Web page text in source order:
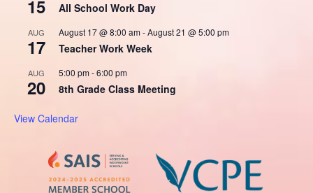
15 All School Work Day
AUG
17
August 17 @ 8:00 am-August 21 @ 5:00 pm
Teacher Work Week
AUG
20
5:00 pm-6:00 pm
8th Grade Class Meeting
View Calendar